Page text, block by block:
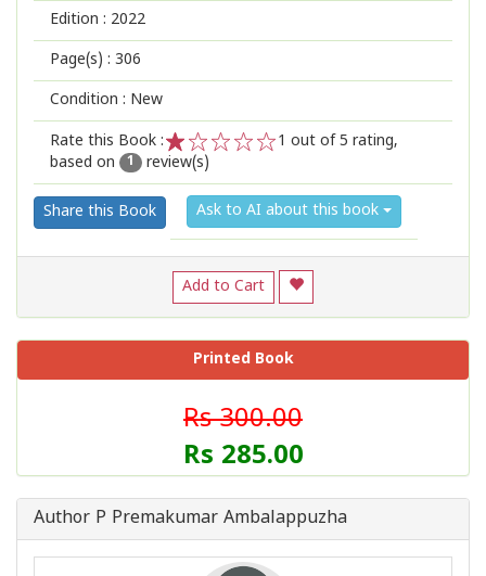
Edition : 2022
Page(s) : 306
Condition : New
Rate this Book :
2
1
1 out of 5 rating,
based on
1 review(s)
Share this Book Ask to AI about this book
Add to Cart
Printed Book
Rs 300.00
Rs 285.00
Author P Premakumar Ambalappuzha